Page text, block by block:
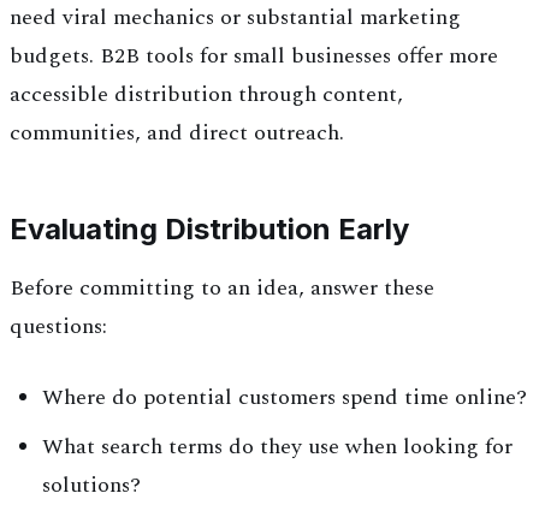
need viral mechanics or substantial marketing
budgets. B2B tools for small businesses offer more
accessible distribution through content,
communities, and direct outreach.
Evaluating Distribution Early
Before committing to an idea, answer these
questions:
Where do potential customers spend time online?
What search terms do they use when looking for
solutions?